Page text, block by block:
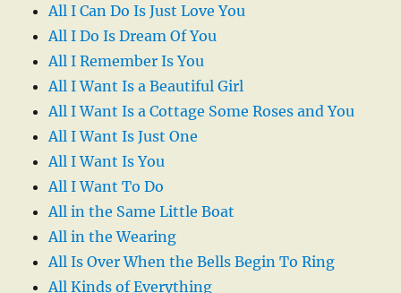
All I Can Do Is Just Love You
All I Do Is Dream Of You
All I Remember Is You
All I Want Is a Beautiful Girl
All I Want Is a Cottage Some Roses and You
All I Want Is Just One
All I Want Is You
All I Want To Do
All in the Same Little Boat
All in the Wearing
All Is Over When the Bells Begin To Ring
All Kinds of Everything